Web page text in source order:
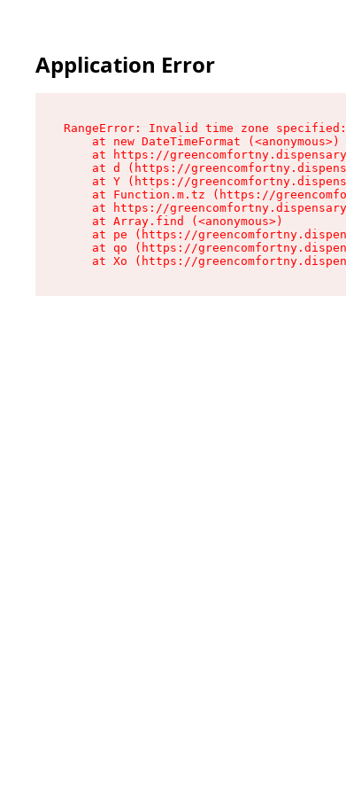
Application Error
RangeError: Invalid time zone specified:
    at new DateTimeFormat (<anonymous>)
at https://
at d (https://
at Y (https://
at Function.m.tz (https://
at https://
    at Array.find (<anonymous>)
at pe (https://
at qo (https://
at Xo (https://